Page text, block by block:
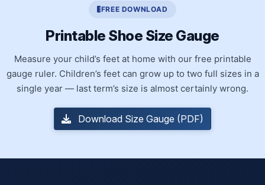
FREE DOWNLOAD
Printable Shoe Size Gauge
Measure your child’s feet at home with our free printable
gauge ruler. Children’s feet can grow up to two full sizes in a
single year — last term’s size is almost certainly wrong.
Download Size Gauge (PDF)